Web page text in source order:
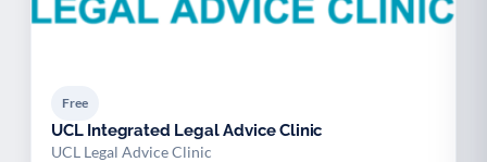
Free
UCL Integrated Legal Advice Clinic
UCL Legal Advice Clinic